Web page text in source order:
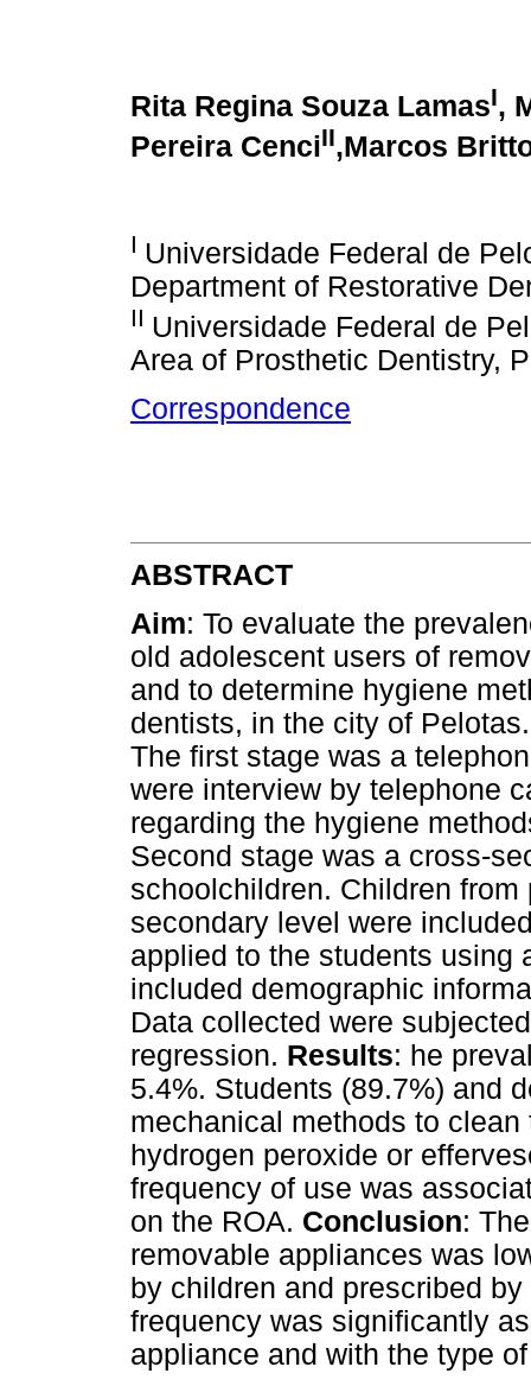
Rita Regina Souza LamasI,
Pereira CenciII,Marcos
I Universidade Federal de
Department of Restorative
II Universidade Federal de
Area of Prosthetic Dentistry,
Correspondence
ABSTRACT
Aim: To evaluate the
old adolescent users of
and to determine hygiene
dentists, in the city of
The first stage was a
were interview by telephone
regarding the hygiene
Second stage was a cross-
schoolchildren. Children
secondary level were
applied to the students using
included demographic
Data collected were
regression. Results: he
5.4%. Students (89.7%) and
mechanical methods to
hydrogen peroxide or
frequency of use was
on the ROA. Conclusion:
removable appliances was
by children and prescribed
frequency was significantly
appliance and with the type